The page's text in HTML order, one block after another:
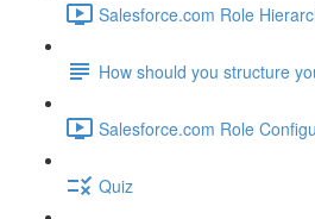
Salesforce.com Role
How should you structure
Salesforce.com Role
Quiz